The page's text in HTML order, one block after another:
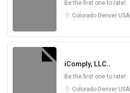
Be the first one to rate!
Colorado Denver USA
iComply, LLC..
Be the first one to rate!
Colorado Denver USA